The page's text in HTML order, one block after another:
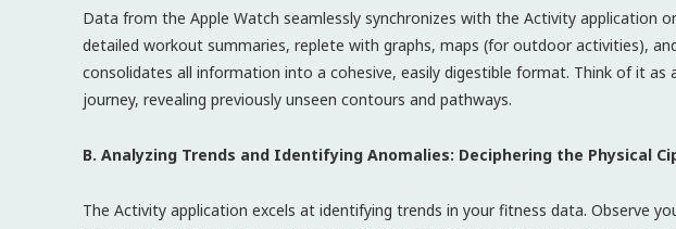
Data from the Apple Watch seamlessly synchronizes with the Activity application
detailed workout summaries, replete with graphs, maps (for outdoor activities),
consolidates all information into a cohesive, easily digestible format. Think of it as
journey, revealing previously unseen contours and pathways.
B. Analyzing Trends and Identifying Anomalies: Deciphering the Physical
The Activity application excels at identifying trends in your fitness data. Observe